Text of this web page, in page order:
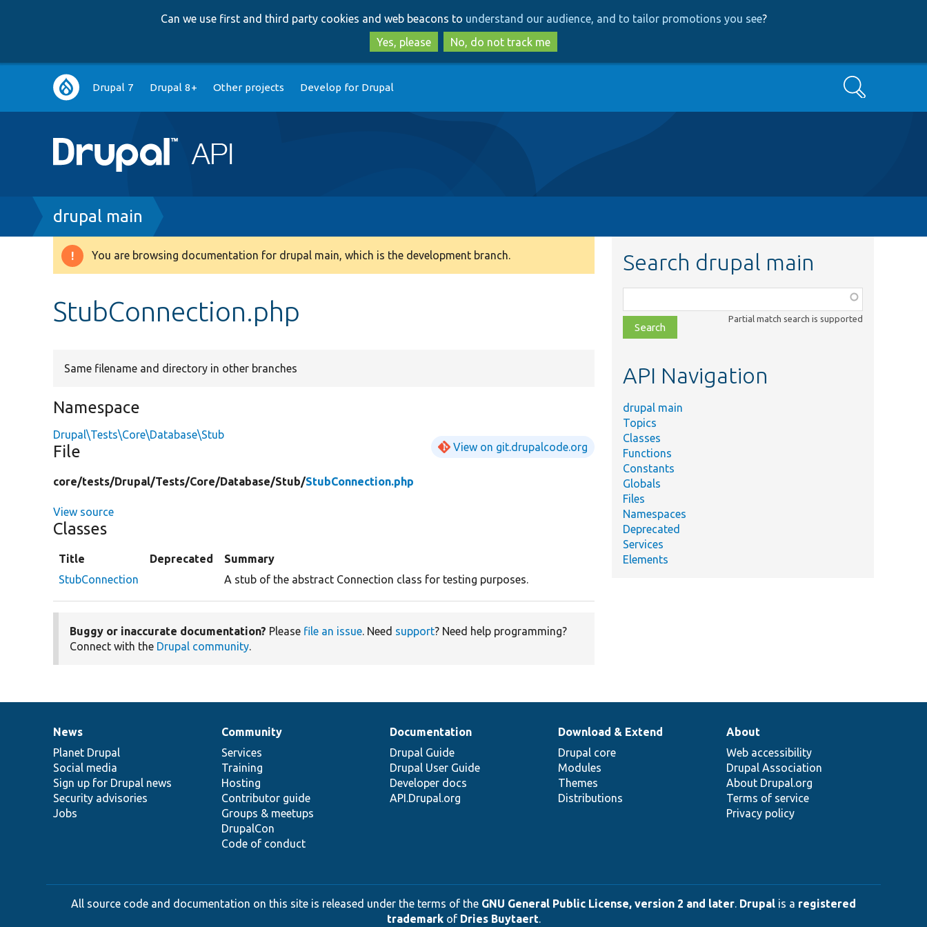
to
main
content
to
search
Can we use first and third party cookies and web beacons to understand our audience, and to tailor promotions you see?
Yes, please
No, do not track me
Main
navigation
Drupal 7 Drupal 8+ Other projects Develop for Drupal Search
Breadcrumb
drupal main
Warning
You are browsing documentation for drupal main, which is the development branch.
StubConnection.php
Same filename and directory in other branches
Namespace
Drupal\Tests\Core\Database\Stub
File View on git.drupalcode.org
core/tests/Drupal/Tests/Core/Database/Stub/StubConnection.php
View source
Classes
Title Deprecated
Summary
StubConnection
A stub of the abstract Connection class for testing purposes.
Buggy or inaccurate documentation? Please file an issue. Need support? Need help programming?
Connect with the Drupal community.
Search drupal main
class,
file,
topic,
Partial match search is supported
API Navigation
drupal main
Topics
Classes
Functions
Constants
Globals
Files
Namespaces
Deprecated
Services
Elements
News
items
News
Planet Drupal
Social media
Sign up for Drupal news
Security advisories
Jobs
Our
community
Community
Services
Training
Hosting
Contributor guide
Groups & meetups
DrupalCon
Code of conduct
Documentation
Documentation
Drupal Guide
Drupal User Guide
Developer docs
API.Drupal.org
Drupal
code
base
Download & Extend
Drupal core
Modules
Themes
Distributions
Governance
of
community
About
Web accessibility
Drupal Association
About Drupal.org
Terms of service
Privacy policy
All source code and documentation on this site is released under the terms of the GNU General Public License, version 2 and later. Drupal is a registered
trademarkof Dries Buytaert.